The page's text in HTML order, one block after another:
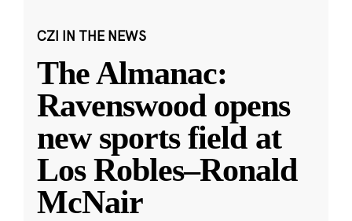
CZI IN THE NEWS
The Almanac:
Ravenswood opens
new sports field at
Los Robles–Ronald
McNair